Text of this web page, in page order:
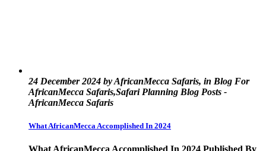
24 December 2024 by AfricanMecca Safaris, in Blog For
AfricanMecca Safaris,Safari Planning Blog Posts -
AfricanMecca Safaris
What AfricanMecca Accomplished In 2024